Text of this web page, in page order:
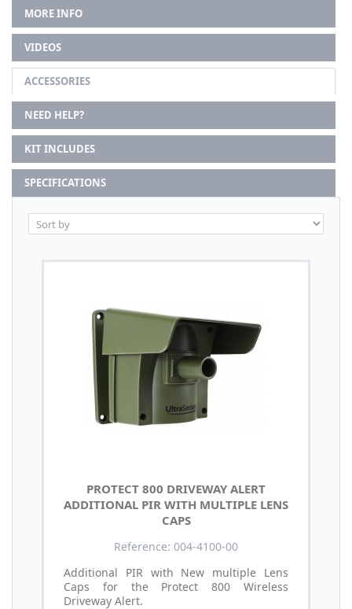
MORE INFO
VIDEOS
ACCESSORIES
NEED HELP?
KIT INCLUDES
SPECIFICATIONS
PROTECT 800 DRIVEWAY ALERT
ADDITIONAL PIR WITH MULTIPLE LENS
CAPS
Reference: 004-4100-00
Additional PIR with New multiple Lens
Caps for the Protect 800 Wireless
Driveway Alert.